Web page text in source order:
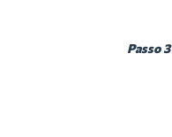
Passo 3